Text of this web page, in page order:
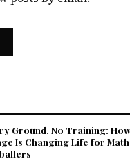
Ground, No Training:
Is Changing Life for